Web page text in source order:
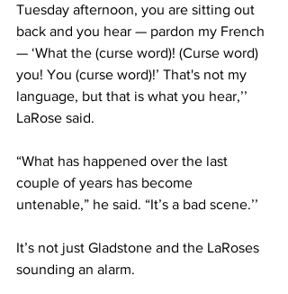
Tuesday afternoon, you are sitting out
back and you hear — pardon my French
— ‘What the (curse word)! (Curse word)
you! You (curse word)!’ That's not my
language, but that is what you hear,’’
LaRose said.
“What has happened over the last
couple of years has become
untenable,” he said. “It’s a bad scene.’’
It’s not just Gladstone and the LaRoses
sounding an alarm.